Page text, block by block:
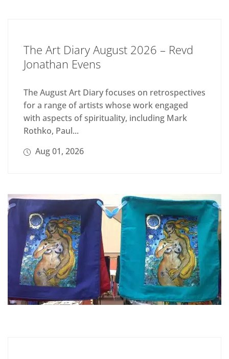
The Art Diary August 2026 – Revd
Jonathan Evens
The August Art Diary focuses on retrospectives
for a range of artists whose work engaged
with aspects of spirituality, including Mark
Rothko, Paul...
Aug 01, 2026